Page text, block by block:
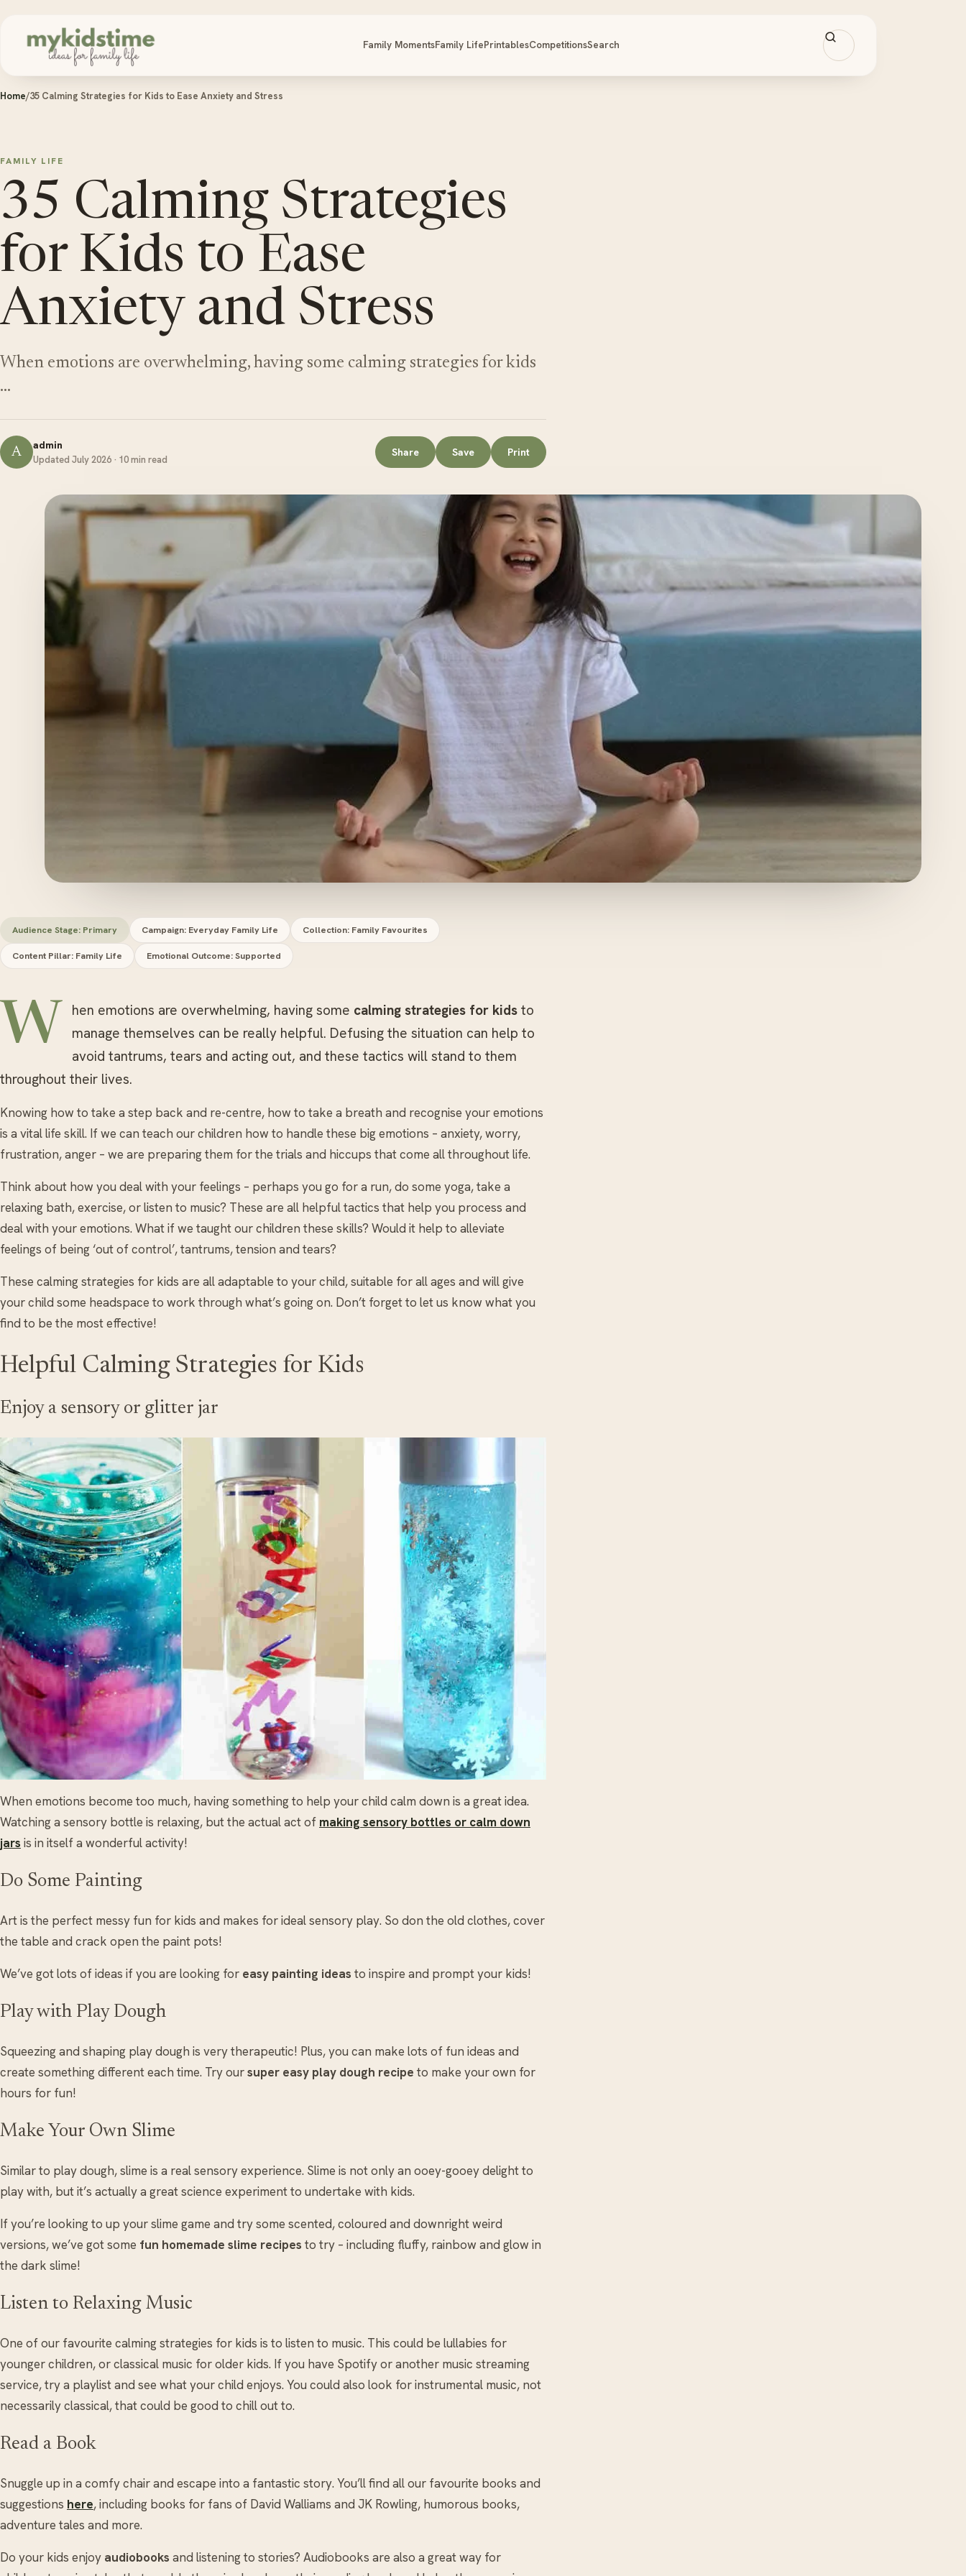
Family MomentsFamily LifePrintablesCompetitionsSearch
Home/35 Calming Strategies for Kids to Ease Anxiety and Stress
FAMILY LIFE
35 Calming Strategies
for Kids to Ease
Anxiety and Stress
When emotions are overwhelming, having some calming strategies for kids
…
A admin
Updated July 2026 · 10 min read
Share Save Print
Audience Stage: Primary Campaign: Everyday Family Life Collection: Family Favourites
Content Pillar: Family Life Emotional Outcome: Supported
W hen emotions are overwhelming, having some calming strategies for kids to
manage themselves can be really helpful. Defusing the situation can help to
avoid tantrums, tears and acting out, and these tactics will stand to them
throughout their lives.
Knowing how to take a step back and re-centre, how to take a breath and recognise your emotions
is a vital life skill. If we can teach our children how to handle these big emotions – anxiety, worry,
frustration, anger – we are preparing them for the trials and hiccups that come all throughout life.
Think about how you deal with your feelings – perhaps you go for a run, do some yoga, take a
relaxing bath, exercise, or listen to music? These are all helpful tactics that help you process and
deal with your emotions. What if we taught our children these skills? Would it help to alleviate
feelings of being ‘out of control’, tantrums, tension and tears?
These calming strategies for kids are all adaptable to your child, suitable for all ages and will give
your child some headspace to work through what’s going on. Don’t forget to let us know what you
find to be the most effective!
Helpful Calming Strategies for Kids
Enjoy a sensory or glitter jar
When emotions become too much, having something to help your child calm down is a great idea.
Watching a sensory bottle is relaxing, but the actual act of making sensory bottles or calm down
jars is in itself a wonderful activity!
Do Some Painting
Art is the perfect messy fun for kids and makes for ideal sensory play. So don the old clothes, cover
the table and crack open the paint pots!
We’ve got lots of ideas if you are looking for easy painting ideas to inspire and prompt your kids!
Play with Play Dough
Squeezing and shaping play dough is very therapeutic! Plus, you can make lots of fun ideas and
create something different each time. Try oursuper easy play dough recipe to make your own for
hours for fun!
Make Your Own Slime
Similar to play dough, slime is a real sensory experience. Slime is not only an ooey-gooey delight to
play with, but it’s actually a great science experiment to undertake with kids.
If you’re looking to up your slime game and try some scented, coloured and downright weird
versions, we’ve got some fun homemade slime recipes to try – including fluffy, rainbow and glow in
the dark slime!
Listen to Relaxing Music
One of our favourite calming strategies for kids is to listen to music. This could be lullabies for
younger children, or classical music for older kids. If you have Spotify or another music streaming
service, try a playlist and see what your child enjoys. You could also look for instrumental music, not
necessarily classical, that could be good to chill out to.
Read a Book
Snuggle up in a comfy chair and escape into a fantastic story. You’ll find all our favourite books and
suggestions here, including books for fans of David Walliams and JK Rowling, humorous books,
adventure tales and more.
Do your kids enjoy audiobooks and listening to stories? Audiobooks are also a great way for